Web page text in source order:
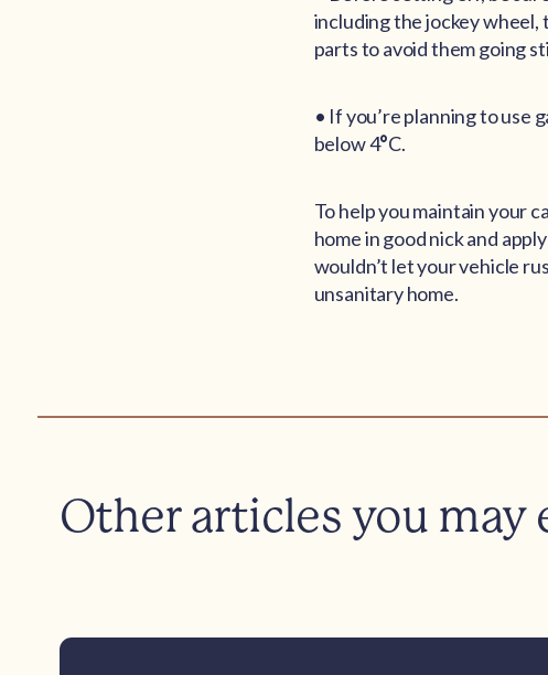
including the jockey wheel,
parts to avoid them going
• If you’re planning to use
below 4°C.
To help you maintain your
home in good nick and
wouldn’t let your vehicle
unsanitary home.
Other articles you may